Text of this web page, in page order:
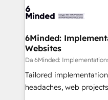
tailored to your GTM motion. 🔹
downtime. 🔹 RevOps Strategy: Align teams,
processes, and data to
Integrations: Connect
for better adoption. 🔹 Custom Solutions: Build
tailored apps, workflows,
6Minded:
Websites
Da 6Minded:
Tailored
headaches, web projects